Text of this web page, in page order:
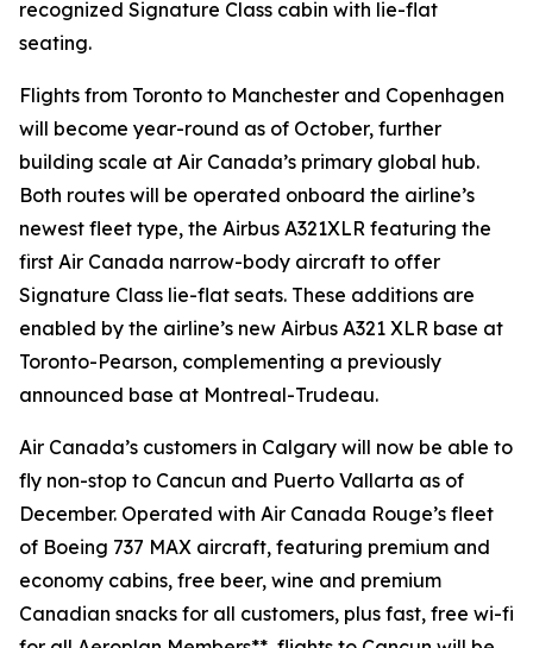
recognized Signature Class cabin with lie-flat
seating.
Flights from Toronto to Manchester and Copenhagen
will become year-round as of October, further
building scale at Air Canada’s primary global hub.
Both routes will be operated onboard the airline’s
newest fleet type, the Airbus A321XLR featuring the
first Air Canada narrow-body aircraft to offer
Signature Class lie-flat seats. These additions are
enabled by the airline’s new Airbus A321 XLR base at
Toronto-Pearson, complementing a previously
announced base at Montreal-Trudeau.
Air Canada’s customers in Calgary will now be able to
fly non-stop to Cancun and Puerto Vallarta as of
December. Operated with Air Canada Rouge’s fleet
of Boeing 737 MAX aircraft, featuring premium and
economy cabins, free beer, wine and premium
Canadian snacks for all customers, plus fast, free wi-fi